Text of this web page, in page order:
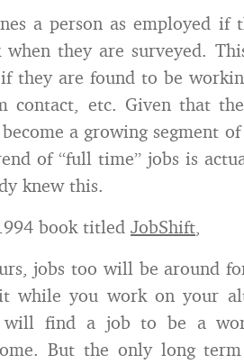
a person as employed if
they are surveyed.
they are found to be
contact, etc. Given that
a growing segment
of “full time” jobs is
knew this.
book titled JobShift,
jobs too will be around
while you work on your
find a job to be a
But the only long